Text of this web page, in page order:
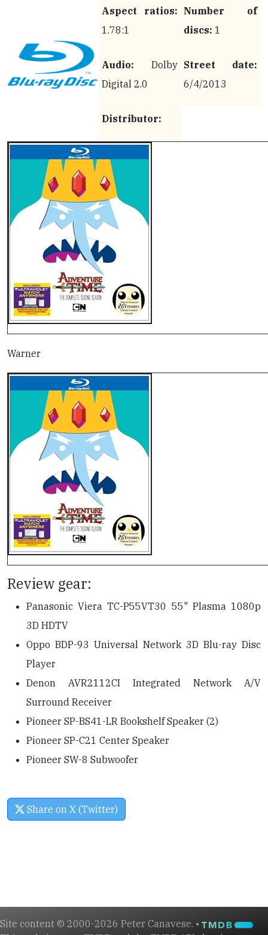
Aspect ratios:
1.78:1
Number of
discs: 1
Audio: Dolby
Digital 2.0
Street date:
6/4/2013
Distributor:
Warner
Review gear:
Panasonic Viera TC-P55VT30 55" Plasma 1080p
3D HDTV
Oppo BDP-93 Universal Network 3D Blu-ray Disc
Player
Denon AVR2112CI Integrated Network A/V
Surround Receiver
Pioneer SP-BS41-LR Bookshelf Speaker (2)
Pioneer SP-C21 Center Speaker
Pioneer SW-8 Subwoofer
Share on X (Twitter)
Site content © 2000-2026 Peter Canavese. •